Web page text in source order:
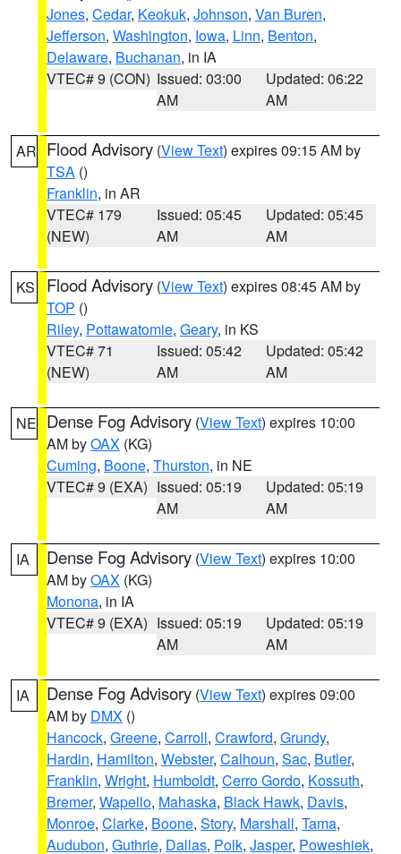
Jones, Cedar, Keokuk, Johnson, Van Buren,
Jefferson, Washington, Iowa, Linn, Benton,
Delaware, Buchanan, in IA
VTEC# 9 (CON) Issued: 03:00
AM
Updated: 06:22
AM
AR Flood Advisory (View Text) expires 09:15 AM by
TSA ()
Franklin, in AR
VTEC# 179
(NEW)
Issued: 05:45
AM
Updated: 05:45
AM
KS Flood Advisory (View Text) expires 08:45 AM by
TOP ()
Riley, Pottawatomie, Geary, in KS
VTEC# 71
(NEW)
Issued: 05:42
AM
Updated: 05:42
AM
NE Dense Fog Advisory (View Text) expires 10:00
AM byOAX (KG)
Cuming, Boone, Thurston, in NE
VTEC# 9 (EXA) Issued: 05:19
AM
Updated: 05:19
AM
IA Dense Fog Advisory (View Text) expires 10:00
AM byOAX (KG)
Monona, in IA
VTEC# 9 (EXA) Issued: 05:19
AM
Updated: 05:19
AM
IA Dense Fog Advisory (View Text) expires 09:00
AM by DMX ()
Hancock, Greene, Carroll, Crawford, Grundy,
Hardin, Hamilton, Webster, Calhoun, Sac, Butler,
Franklin, Wright, Humboldt, Cerro Gordo, Kossuth,
Bremer, Wapello, Mahaska, Black Hawk, Davis,
Monroe, Clarke, Boone, Story, Marshall, Tama,
Audubon, Guthrie, Dallas, Polk, Jasper, Poweshiek,